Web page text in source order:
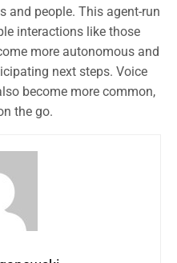
and people. This agent-run
interactions like those
more autonomous and
next steps. Voice
become more common,
the go.